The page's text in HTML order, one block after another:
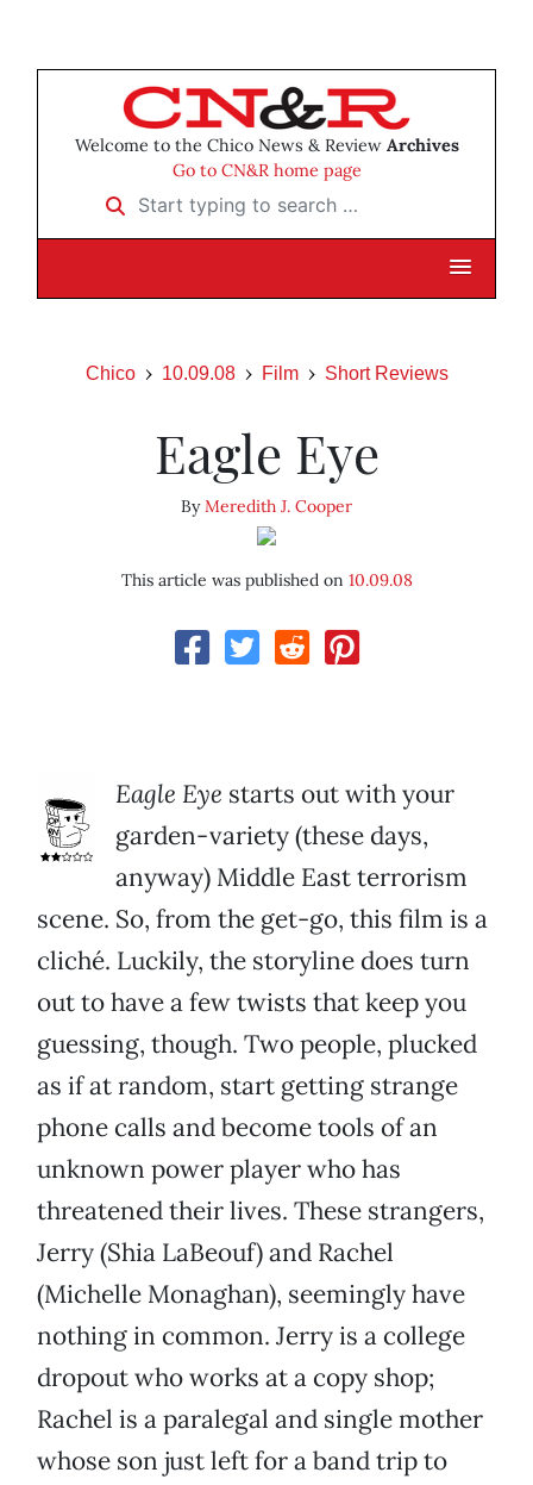
Welcome to the Chico News & Review Archives
Go to CN&R home page
Start typing to search …
Chico 10.09.08 Film Short Reviews
Eagle Eye
ByMeredith J. Cooper
This article was published on 10.09.08
Eagle Eye starts out with your
garden-variety (these days,
anyway) Middle East terrorism
scene. So, from the get-go, this film is a
cliché. Luckily, the storyline does turn
out to have a few twists that keep you
guessing, though. Two people, plucked
as if at random, start getting strange
phone calls and become tools of an
unknown power player who has
threatened their lives. These strangers,
Jerry (Shia LaBeouf) and Rachel
(Michelle Monaghan), seemingly have
nothing in common. Jerry is a college
dropout who works at a copy shop;
Rachel is a paralegal and single mother
whose son just left for a band trip to